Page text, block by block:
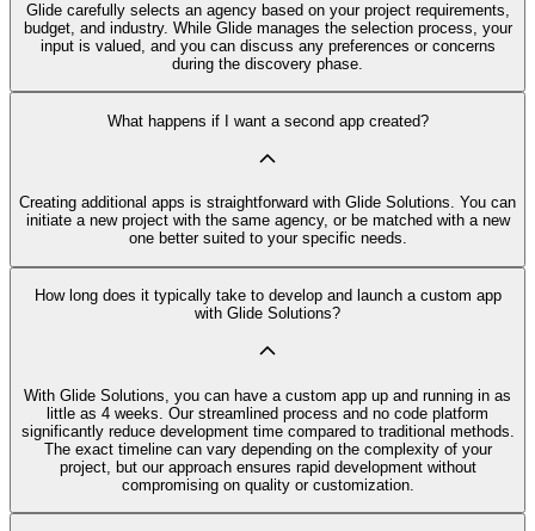
Glide carefully selects an agency based on your project requirements,
budget, and industry. While Glide manages the selection process, your
input is valued, and you can discuss any preferences or concerns
during the discovery phase.
What happens if I want a second app created?
Creating additional apps is straightforward with Glide Solutions. You can
initiate a new project with the same agency, or be matched with a new
one better suited to your specific needs.
How long does it typically take to develop and launch a custom app
with Glide Solutions?
With Glide Solutions, you can have a custom app up and running in as
little as 4 weeks. Our streamlined process and no code platform
significantly reduce development time compared to traditional methods.
The exact timeline can vary depending on the complexity of your
project, but our approach ensures rapid development without
compromising on quality or customization.